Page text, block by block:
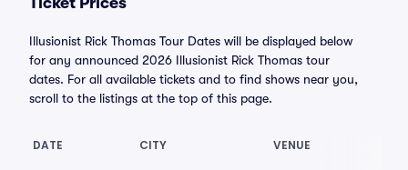
Illusionist Rick Thomas Tour Dates will be displayed below
for any announced 2026 Illusionist Rick Thomas tour
dates. For all available tickets and to find shows near you,
scroll to the listings at the top of this page.
DATE CITY VENUE